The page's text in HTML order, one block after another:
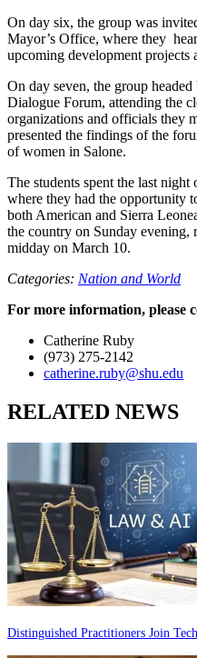
On day six, the group was
Mayor’s Office, where they
upcoming development projects
On day seven, the group
Dialogue Forum, attending the
organizations and officials they
presented the findings of the
of women in Salone.
The students spent the last
where they had the opportunity
both American and Sierra
the country on Sunday evening,
midday on March 10.
Categories: Nation and World
For more information, please
Catherine Ruby
(973) 275-2142
catherine.ruby@shu.edu
RELATED NEWS
Distinguished Practitioners Join